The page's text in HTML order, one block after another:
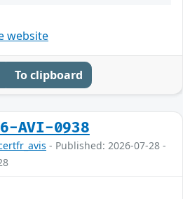
website
To clipboard
AVI-0938
- Published: 2026-07-28 -